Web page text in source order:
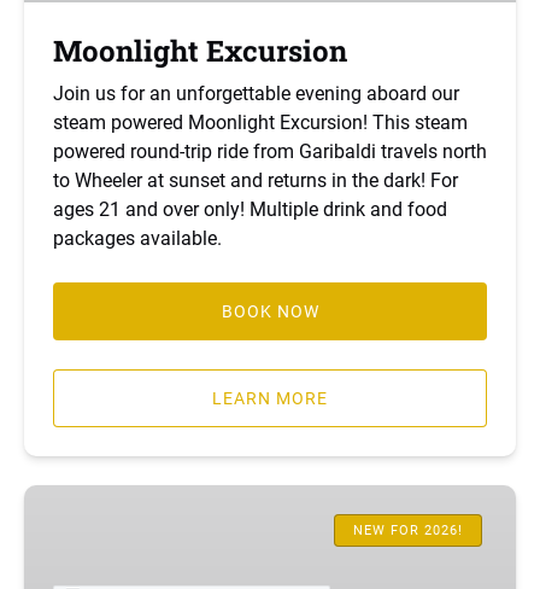
Moonlight Excursion
Join us for an unforgettable evening aboard our
steam powered Moonlight Excursion! This steam
powered round-trip ride from Garibaldi travels north
to Wheeler at sunset and returns in the dark! For
ages 21 and over only! Multiple drink and food
packages available.
BOOK NOW
LEARN MORE
Wheeler
NEW FOR 2026!